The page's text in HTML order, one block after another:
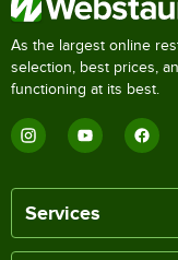
As the largest online
selection, best prices,
functioning at its best.
Services